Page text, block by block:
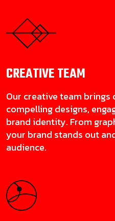
CREATIVETEAM
Our creative team
compelling designs,
brand identity. From
your brand stands out
audience.